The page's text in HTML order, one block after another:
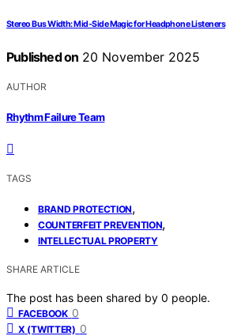
Stereo Bus Width: Mid‑Side Magic for Headphone Listeners
Published on 20 November 2025
AUTHOR
Rhythm Failure Team
TAGS
BRAND PROTECTION,
COUNTERFEIT PREVENTION,
INTELLECTUAL PROPERTY
SHARE ARTICLE
The post has been shared by 0 people.
FACEBOOK 0
X (TWITTER) 0